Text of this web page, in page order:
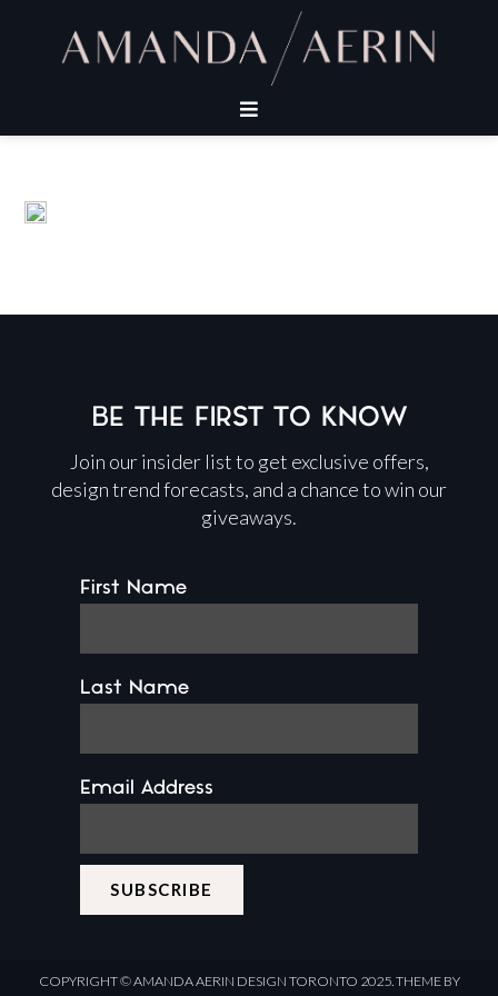
BE THE FIRST TO KNOW
Join our insider list to get exclusive offers,
design trend forecasts, and a chance to win our
giveaways.
First Name
Last Name
Email Address
COPYRIGHT ©AMANDA AERIN DESIGN TORONTO 2025.THEME BY